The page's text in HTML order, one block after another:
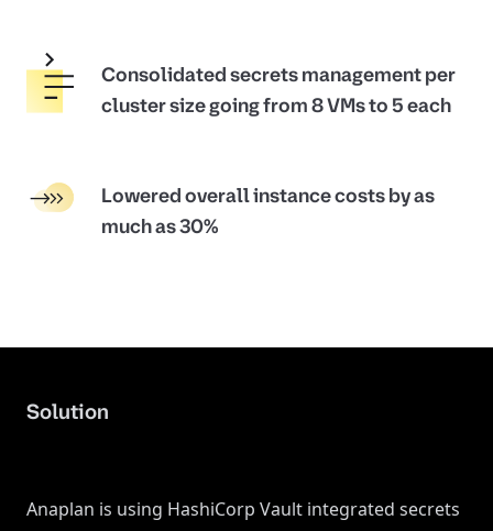
Consolidated secrets management per
cluster size going from 8 VMs to 5 each
Lowered overall instance costs by as
much as 30%
Solution
Anaplan is using HashiCorp Vault integrated secrets